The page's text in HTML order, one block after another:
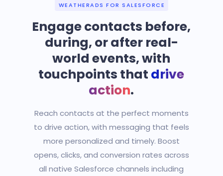
WEATHERADS FOR SALESFORCE
Engage contacts before,
during, or after real-
world events, with
touchpoints that drive
action.
Reach contacts at the perfect moments
to drive action, with messaging that feels
more personalized and timely. Boost
opens, clicks, and conversion rates across
all native Salesforce channels including